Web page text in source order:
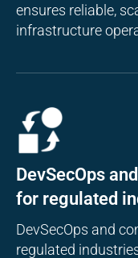
ensures reliable,
infrastructure
DevSecOps
for regulated
DevSecOps and
regulated